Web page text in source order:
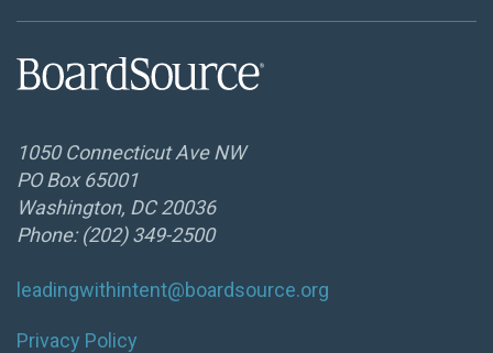
1050 Connecticut Ave NW
PO Box 65001
Washington, DC 20036
Phone: (202) 349-2500
leadingwithintent@boardsource.org
Privacy Policy